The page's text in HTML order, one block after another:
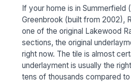
If your home is in Summerfield
Greenbrook (built from 2002),
one of the original Lakewood
sections, the original
right now. The tile is almost
underlayment is usually the
tens of thousands compared